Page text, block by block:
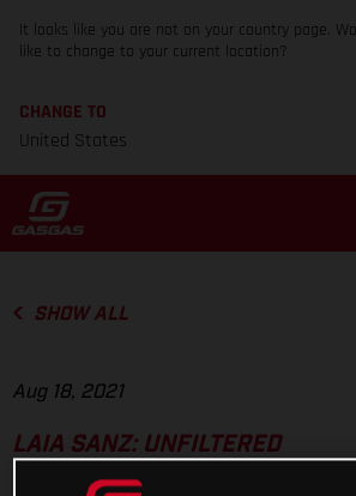
It looks like you are not on your country page.
like to change to your current location?
CHANGE TO
United States
SHOW ALL
Aug 18, 2021
LAIA SANZ: UNFILTERED